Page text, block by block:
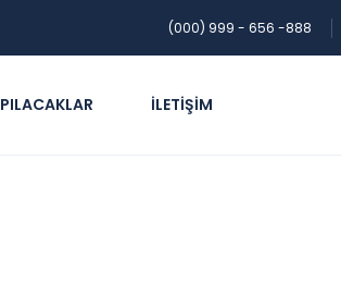
(000) 999 - 656 -888
İLETİŞİM